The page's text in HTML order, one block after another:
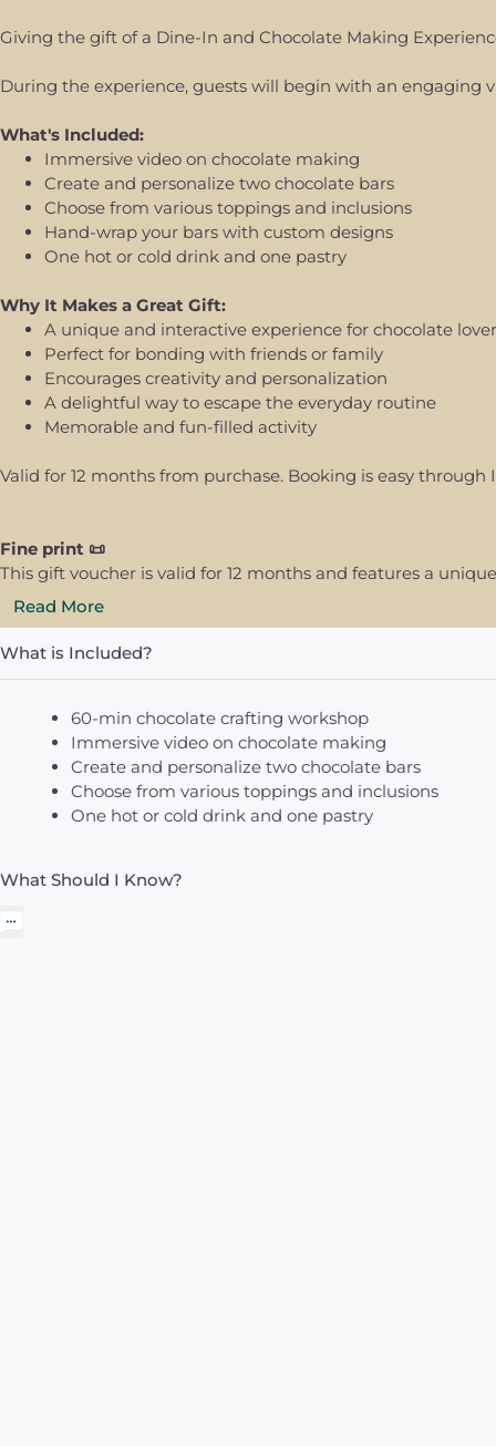
Giving the gift of a Dine-In and Chocolate Making
During the experience, guests will begin with an engaging
What's Included:
Immersive video on chocolate making
Create and personalize two chocolate bars
Choose from various toppings and inclusions
Hand-wrap your bars with custom designs
One hot or cold drink and one pastry
Why It Makes a Great Gift:
A unique and interactive experience for chocolate
Perfect for bonding with friends or family
Encourages creativity and personalization
A delightful way to escape the everyday routine
Memorable and fun-filled activity
Valid for 12 months from purchase. Booking is easy
Fine print 📜
This gift voucher is valid for 12 months and features a
Read More
What is Included?
60-min chocolate crafting workshop
Immersive video on chocolate making
Create and personalize two chocolate bars
Choose from various toppings and inclusions
One hot or cold drink and one pastry
What Should I Know?